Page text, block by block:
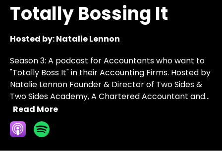
Totally Bossing It
Hosted by:Natalie Lennon
Season 3: A podcast for Accountants who want to
"Totally Boss It" in their Accounting Firms. Hosted by
Natalie Lennon Founder & Director of Two Sides &
Two Sides Academy, A Chartered Accountant and...
Read More